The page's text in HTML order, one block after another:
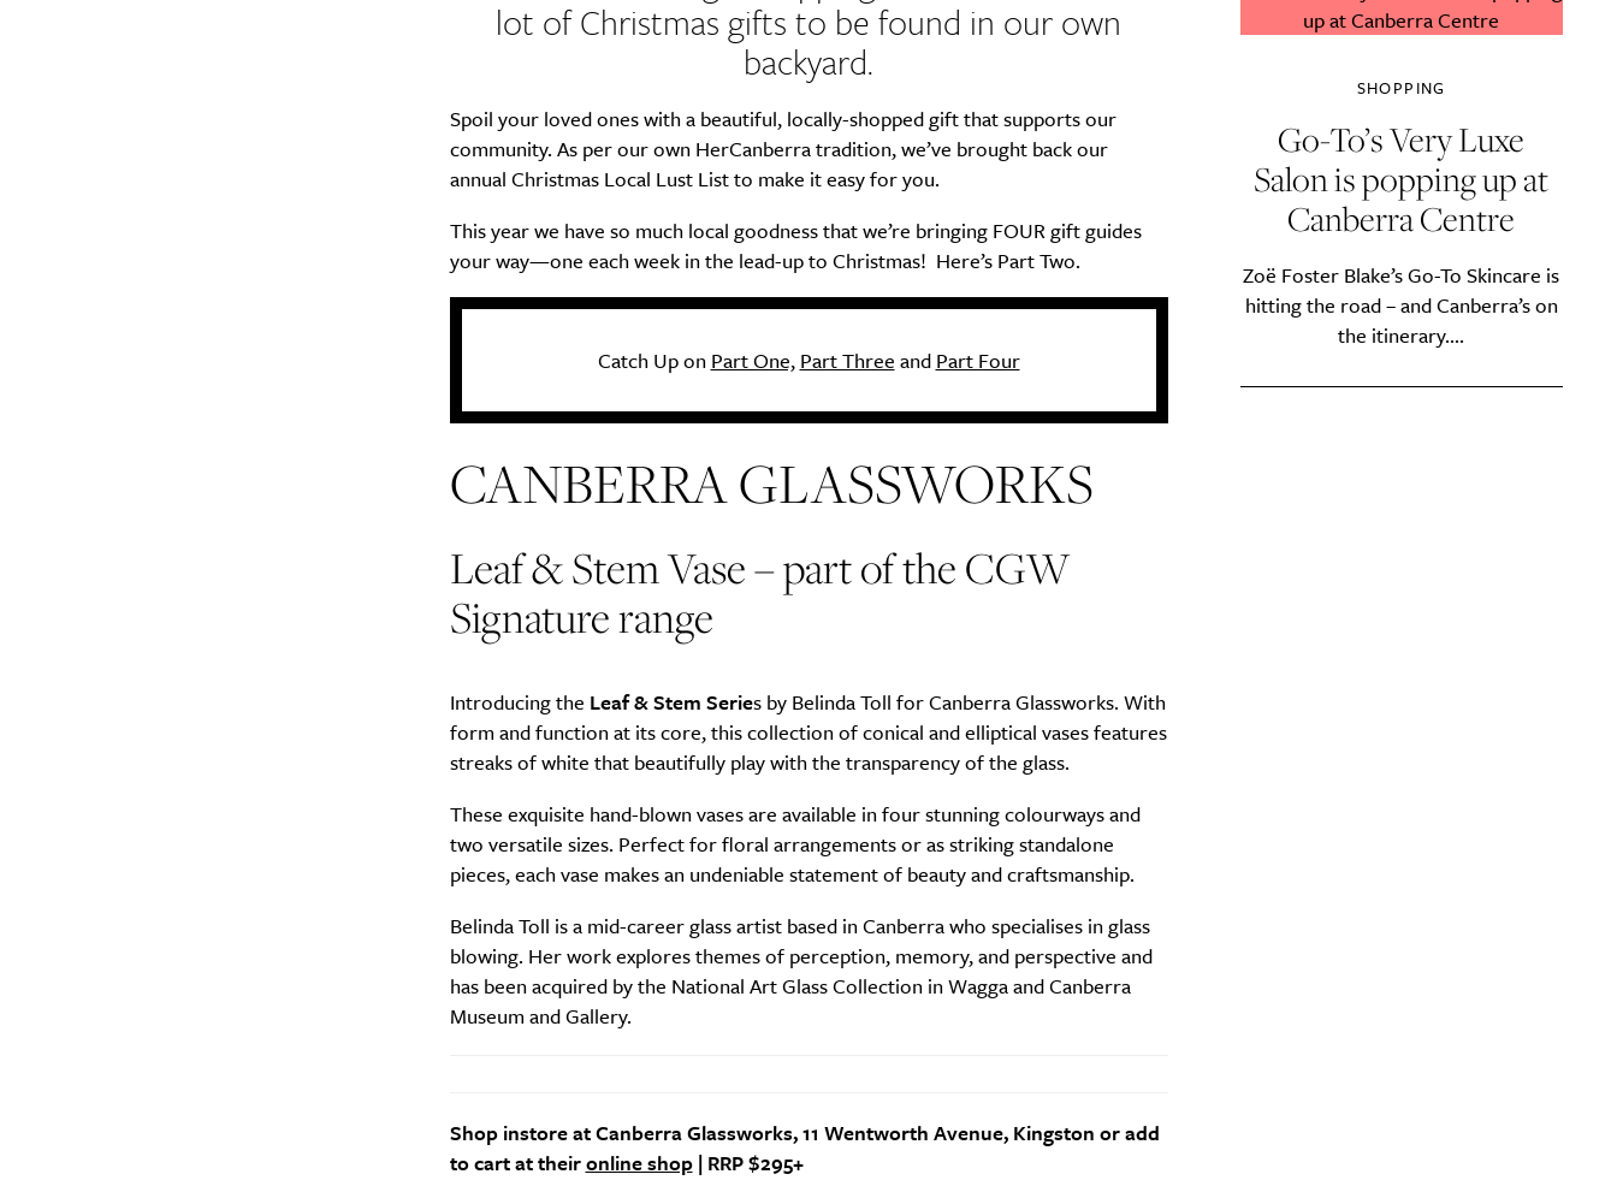
lot of Christmas gifts to be found in our own
backyard.
Spoil your loved ones with a beautiful, locally-shopped gift that supports our
community. As per our own HerCanberra tradition, we’ve brought back our
annual Christmas Local Lust List to make it easy for you.
This year we have so much local goodness that we’re bringing FOUR gift guides
your way—one each week in the lead-up to Christmas! Here’s Part Two.
Catch Up on Part One, Part Three and Part Four
CANBERRA GLASSWORKS
Leaf & Stem Vase–part of the CGW
Signature range
Introducing the Leaf & Stem Series by Belinda Toll for Canberra Glassworks. With
form and function at its core, this collection of conical and elliptical vases features
streaks of white that beautifully play with the transparency of the glass.
These exquisite hand-blown vases are available in four stunning colourways and
two versatile sizes. Perfect for floral arrangements or as striking standalone
pieces, each vase makes an undeniable statement of beauty and craftsmanship.
Belinda Toll is a mid-career glass artist based in Canberra who specialises in glass
blowing. Her work explores themes of perception, memory, and perspective and
has been acquired by the National Art Glass Collection in Wagga and Canberra
Museum and Gallery.
Shop instore at Canberra Glassworks, 11 Wentworth Avenue, Kingston or add
to cart at theironline shop| RRP $295+
SHOPPING
Go-To’s Very Luxe
Salon is popping up at
Canberra Centre
Zoë Foster Blake’s Go-To Skincare is
hitting the road – and Canberra’s on
the itinerary....